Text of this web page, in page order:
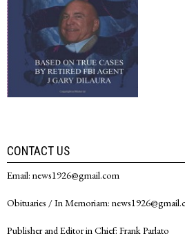
CONTACT US
Email: news1926@gmail.com
Obituaries / In Memoriam:
Publisher and Editor in Chief: Frank Parlato